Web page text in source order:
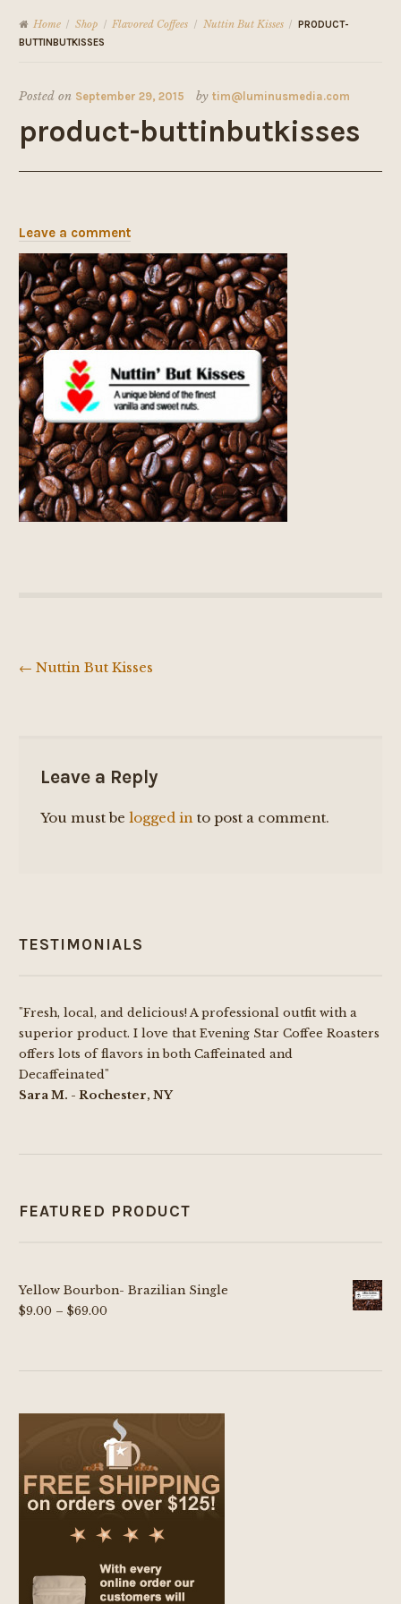
Home / Shop / Flavored Coffees / Nuttin But Kisses /
PRODUCT-
BUTTINBUTKISSES
Posted on September 29, 2015 by tim@luminusmedia.com
product-buttinbutkisses
Leave a comment
Post
← Nuttin But Kisses
Leave a Reply
You must belogged in to post a comment.
TESTIMONIALS
"Fresh, local, and delicious! A professional outfit with a
superior product. I love that Evening Star Coffee Roasters
offers lots of flavors in both Caffeinated and
Decaffeinated"
Sara M. - Rochester, NY
FEATURED PRODUCT
Yellow Bourbon- Brazilian Single
$9.00 – $69.00Price
through